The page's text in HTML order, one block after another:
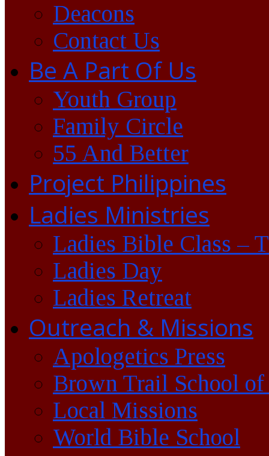
Deacons
Contact Us
Be A Part Of Us
Youth Group
Family Circle
55 And Better
Project Philippines
Ladies Ministries
Ladies Bible Class –
Ladies Day
Ladies Retreat
Outreach & Missions
Apologetics Press
Brown Trail School of
Local Missions
World Bible School